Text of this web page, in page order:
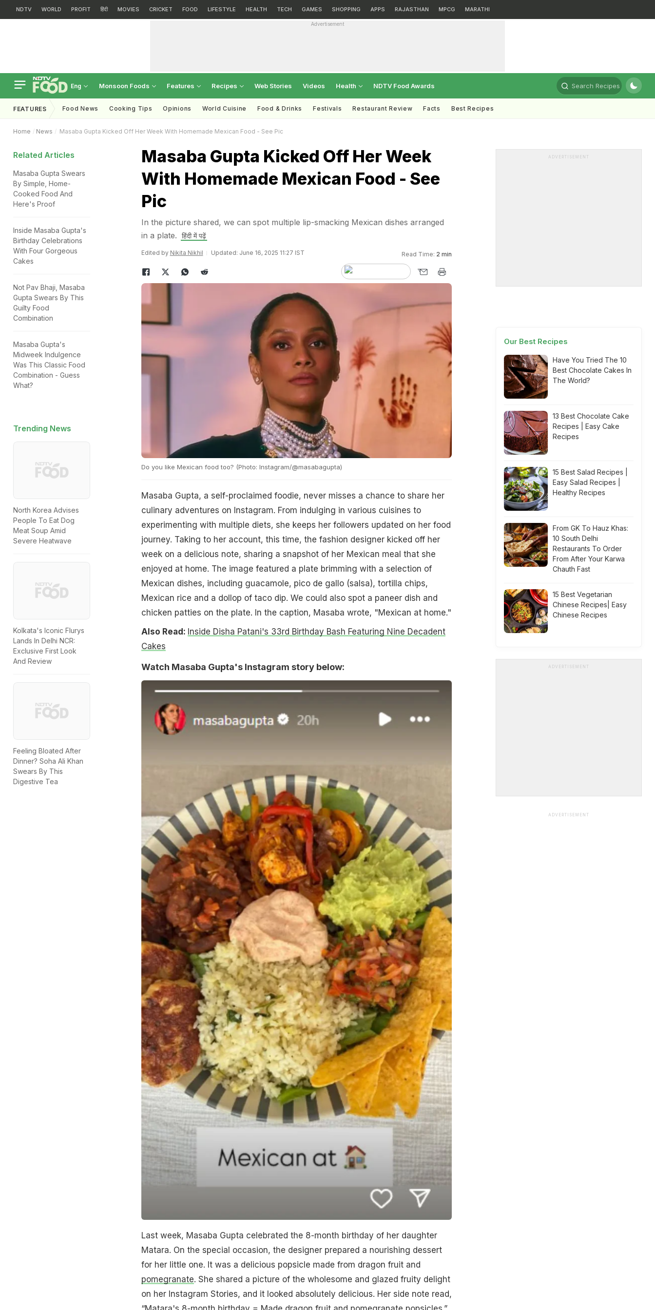
NDTV WORLD PROFIT हिंदी MOVIES CRICKET FOOD LIFESTYLE HEALTH TECH GAMES SHOPPING APPS RAJASTHAN MPCG MARATHI
Advertisement
Eng Monsoon Foods Features Recipes Web Stories Videos Health NDTV Food Awards Search Recipes
FEATURES Food News Cooking Tips Opinions World Cuisine Food & Drinks Festivals Restaurant Review Facts Best Recipes
Home News Masaba Gupta Kicked Off Her Week With Homemade Mexican Food - See Pic
Related Articles
Masaba Gupta Swears
By Simple, Home-
Cooked Food And
Here's Proof
Inside Masaba Gupta's
Birthday Celebrations
With Four Gorgeous
Cakes
Not Pav Bhaji, Masaba
Gupta Swears By This
Guilty Food
Combination
Masaba Gupta's
Midweek Indulgence
Was This Classic Food
Combination - Guess
What?
Trending News
North Korea Advises
People To Eat Dog
Meat Soup Amid
Severe Heatwave
Kolkata's Iconic Flurys
Lands In Delhi NCR:
Exclusive First Look
And Review
Feeling Bloated After
Dinner? Soha Ali Khan
Swears By This
Digestive Tea
Masaba Gupta Kicked Off Her Week
With Homemade Mexican Food - See
Pic
In the picture shared, we can spot multiple lip-smacking Mexican dishes arranged
in a plate.
हिंदी में पढ़ें
Edited by Nikita Nikhil Updated: June 16, 2025 11:27 IST Read Time: 2 min
Do you like Mexican food too? (Photo: Instagram/@masabagupta)
Masaba Gupta, a self-proclaimed foodie, never misses a chance to share her
culinary adventures on Instagram. From indulging in various cuisines to
experimenting with multiple diets, she keeps her followers updated on her food
journey. Taking to her account, this time, the fashion designer kicked off her
week on a delicious note, sharing a snapshot of her Mexican meal that she
enjoyed at home. The image featured a plate brimming with a selection of
Mexican dishes, including guacamole, pico de gallo (salsa), tortilla chips,
Mexican rice and a dollop of taco dip. We could also spot a paneer dish and
chicken patties on the plate. In the caption, Masaba wrote, "Mexican at home."
Also Read: Inside Disha Patani's 33rd Birthday Bash Featuring Nine Decadent
Cakes
Watch Masaba Gupta's Instagram story below:
Last week, Masaba Gupta celebrated the 8-month birthday of her daughter
Matara. On the special occasion, the designer prepared a nourishing dessert
for her little one. It was a delicious popsicle made from dragon fruit and
pomegranate. She shared a picture of the wholesome and glazed fruity delight
on her Instagram Stories, and it looked absolutely delicious. Her side note read,
ADVERTISEMENT
Our Best Recipes
Have You Tried The 10
Best Chocolate Cakes In
The World?
13 Best Chocolate Cake
Recipes | Easy Cake
Recipes
15 Best Salad Recipes |
Easy Salad Recipes |
Healthy Recipes
From GK To Hauz Khas:
10 South Delhi
Restaurants To Order
From After Your Karwa
Chauth Fast
15 Best Vegetarian
Chinese Recipes| Easy
Chinese Recipes
ADVERTISEMENT
ADVERTISEMENT